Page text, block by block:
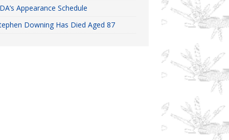
Appearance Schedule
Downing Has Died Aged 87